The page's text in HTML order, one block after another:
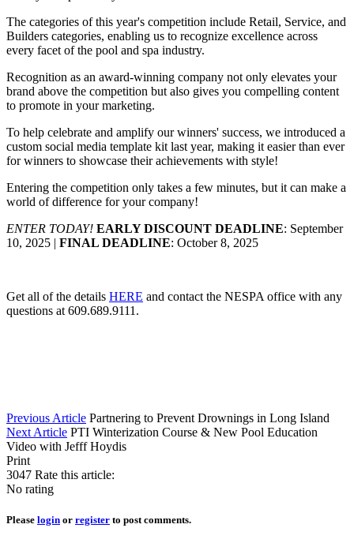
The categories of this year's competition include Retail, Service, and
Builders categories, enabling us to recognize excellence across
every facet of the pool and spa industry.
Recognition as an award-winning company not only elevates your
brand above the competition but also gives you compelling content
to promote in your marketing.
To help celebrate and amplify our winners' success, we introduced a
custom social media template kit last year, making it easier than ever
for winners to showcase their achievements with style!
Entering the competition only takes a few minutes, but it can make a
world of difference for your company!
ENTER TODAY! EARLY DISCOUNT DEADLINE: September
10, 2025 | FINAL DEADLINE: October 8, 2025
Get all of the details HERE and contact the NESPA office with any
questions at 609.689.9111.
Previous Article Partnering to Prevent Drownings in Long Island
Next Article PTI Winterization Course & New Pool Education
Video with Jefff Hoydis
Print
3047 Rate this article:
No rating
Please login or register to post comments.